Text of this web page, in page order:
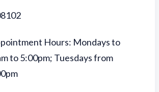
Hours: Mondays to
to 5:00pm; Tuesdays from